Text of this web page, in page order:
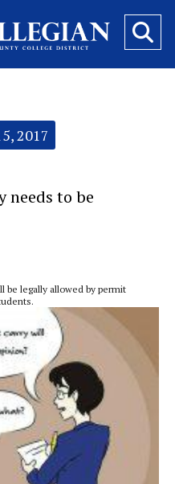
2017
needs to be
be legally allowed by permit